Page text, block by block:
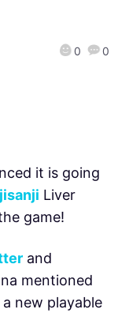
0 0
it is going
Liver
game!
and
mentioned
new playable